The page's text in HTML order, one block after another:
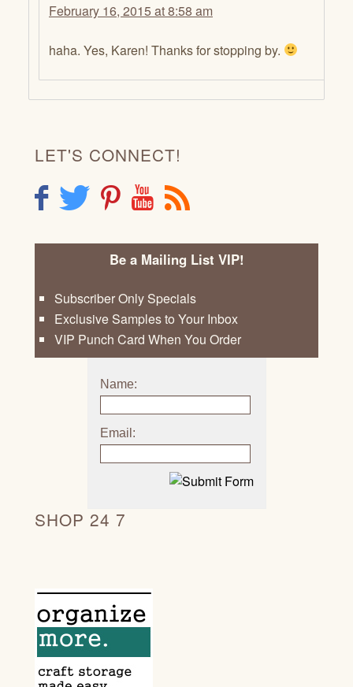
February 16, 2015 at 8:58 am
haha. Yes, Karen! Thanks for stopping by.
LET'S CONNECT!
F T P Y R
Be a Mailing List VIP!
Subscriber Only Specials
Exclusive Samples to Your Inbox
VIP Punch Card When You Order
Name:
Email:
SHOP 24 7